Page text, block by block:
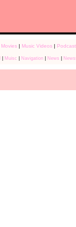
Movies| Music Videos|
Muisc Navigation| News